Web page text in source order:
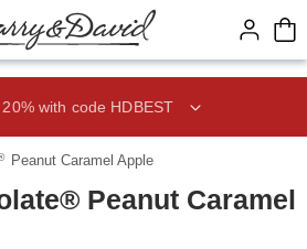
page content.
with code HDBEST
Peanut Caramel Apple
Peanut Caramel